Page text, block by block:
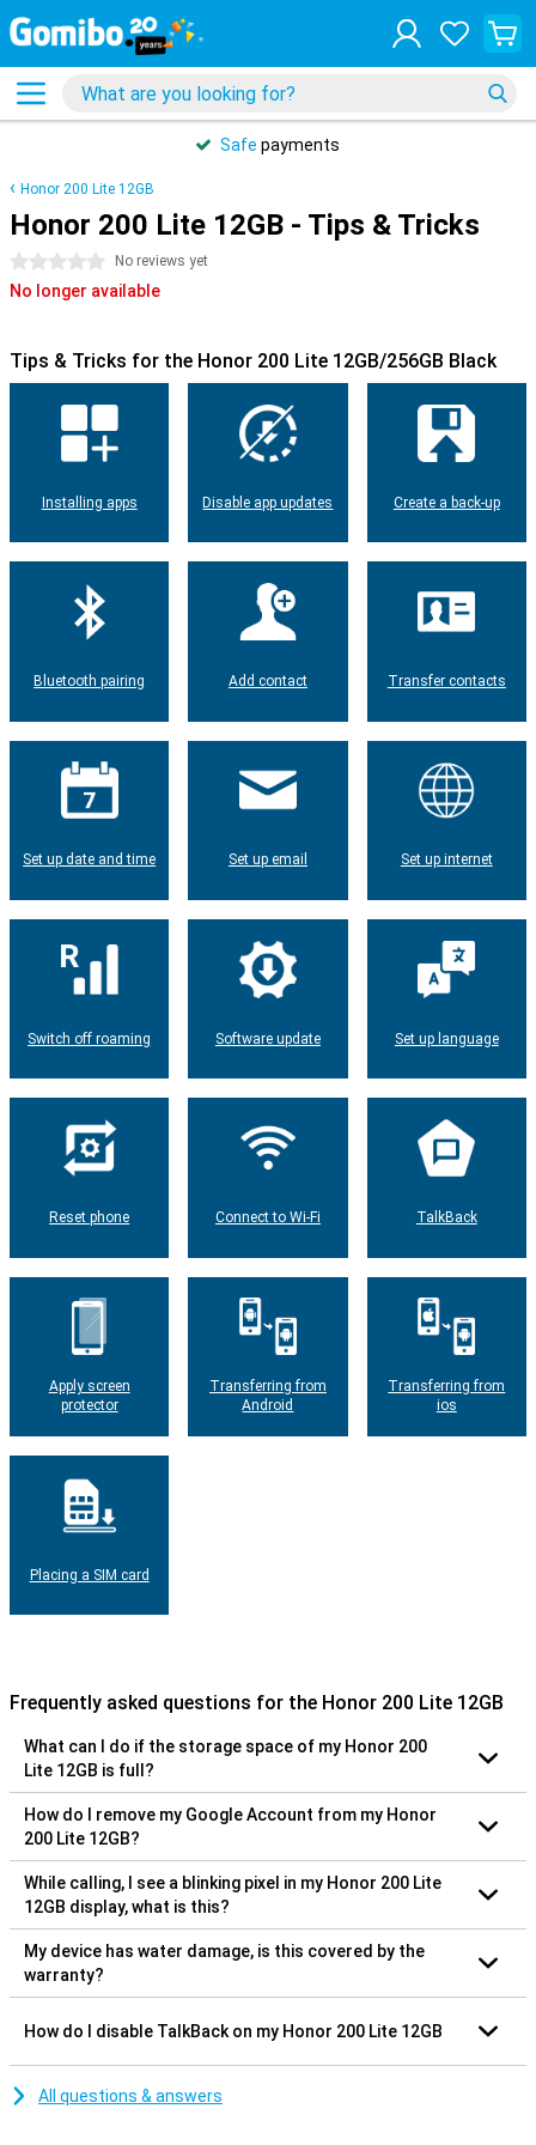
Safe payments
Honor 200 Lite 12GB
Honor 200 Lite 12GB - Tips & Tricks
0 stars No reviews yet
No longer available
Tips & Tricks for the Honor 200 Lite 12GB/256GB Black
Installing apps Disable app updates Create a back-up
Bluetooth pairing Add contact Transfer contacts
Set up date and time Set up email Set up internet
Switch off roaming Software update Set up language
Reset phone Connect to Wi-Fi TalkBack
Apply screen
protector
Transferring from
Android
Transferring from
ios
Placing a SIM card
Frequently asked questions for the Honor 200 Lite 12GB
What can I do if the storage space of my Honor 200
Lite 12GB is full?
How do I remove my Google Account from my Honor
200 Lite 12GB?
While calling, I see a blinking pixel in my Honor 200 Lite
12GB display, what is this?
My device has water damage, is this covered by the
warranty?
How do I disable TalkBack on my Honor 200 Lite 12GB
All questions & answers